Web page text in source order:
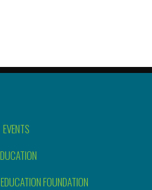
EVENTS
FOUNDATION